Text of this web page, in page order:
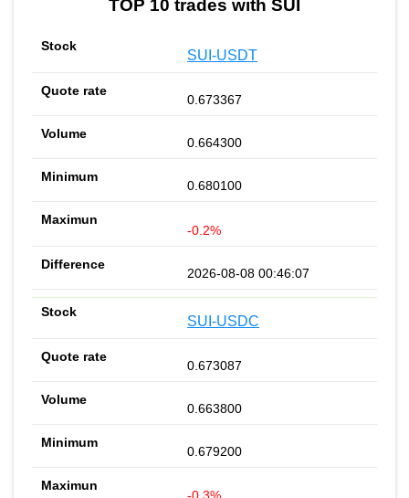
TOP 10 trades with SUI
SUI-USDT
0.673367
0.664300
0.680100
-0.2%
2026-08-08 00:46:07
SUI-USDC
0.673087
0.663800
0.679200